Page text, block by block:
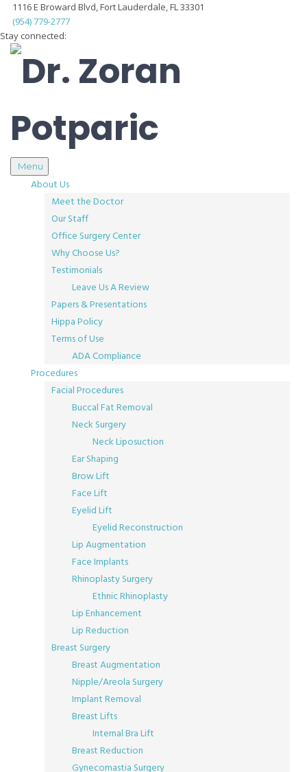
1116 E Broward Blvd, Fort Lauderdale, FL 33301
(954) 779-2777
Stay connected:
Menu
About Us
Meet the Doctor
Our Staff
Office Surgery Center
Why Choose Us?
Testimonials
Leave Us A Review
Papers & Presentations
Hippa Policy
Terms of Use
ADA Compliance
Procedures
Facial Procedures
Buccal Fat Removal
Neck Surgery
Neck Liposuction
Ear Shaping
Brow Lift
Face Lift
Eyelid Lift
Eyelid Reconstruction
Lip Augmentation
Face Implants
Rhinoplasty Surgery
Ethnic Rhinoplasty
Lip Enhancement
Lip Reduction
Breast Surgery
Breast Augmentation
Nipple/Areola Surgery
Implant Removal
Breast Lifts
Internal Bra Lift
Breast Reduction
Gynecomastia Surgery